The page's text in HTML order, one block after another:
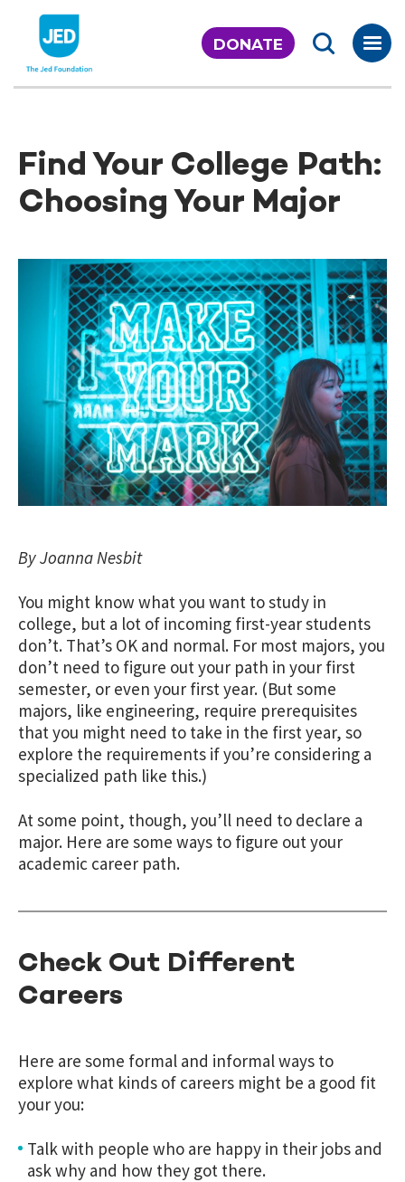
content
DONATE
Find Your College Path:
Choosing Your Major
By Joanna Nesbit
You might know what you want to study in
college, but a lot of incoming first-year students
don’t. That’s OK and normal. For most majors, you
don’t need to figure out your path in your first
semester, or even your first year. (But some
majors, like engineering, require prerequisites
that you might need to take in the first year, so
explore the requirements if you’re considering a
specialized path like this.)
At some point, though, you’ll need to declare a
major. Here are some ways to figure out your
academic career path.
Check Out Different
Careers
Here are some formal and informal ways to
explore what kinds of careers might be a good fit
your you:
Talk with people who are happy in their jobs and
ask why and how they got there.